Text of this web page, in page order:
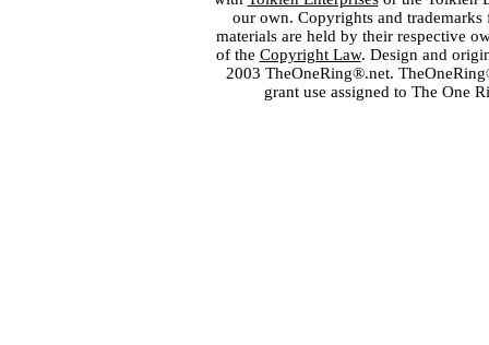
our own. Copyrights and
materials are held by their respective
of the Copyright Law. Design and
2003 TheOneRing®.net.
grant use assigned to The One